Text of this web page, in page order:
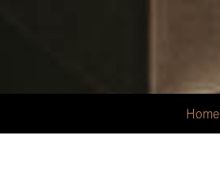
Home